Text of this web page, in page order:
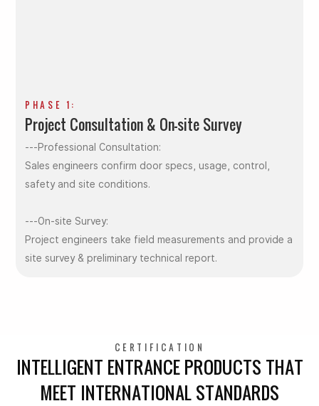
PHASE 1:
Project Consultation & On-site Survey
---Professional Consultation:
Sales engineers confirm door specs, usage, control,
safety and site conditions.
---On-site Survey:
Project engineers take field measurements and provide a
site survey & preliminary technical report.
CERTIFICATION
INTELLIGENT ENTRANCE PRODUCTS THAT
MEET INTERNATIONAL STANDARDS